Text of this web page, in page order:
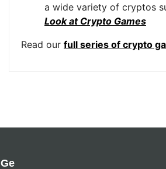
a wide variety of cryptos
Look at Crypto Games
Read our full series of crypto
Ge